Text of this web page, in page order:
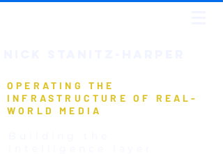
OPERATING THE
INFRASTRUCTURE OF REAL-
WORLD MEDIA